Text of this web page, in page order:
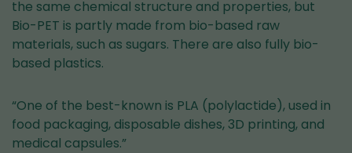
the same chemical structure and properties, but
Bio-PET is partly made from bio-based raw
materials, such as sugars. There are also fully bio-
based plastics.
“One of the best-known is PLA (polylactide), used in
food packaging, disposable dishes, 3D printing, and
medical capsules.”